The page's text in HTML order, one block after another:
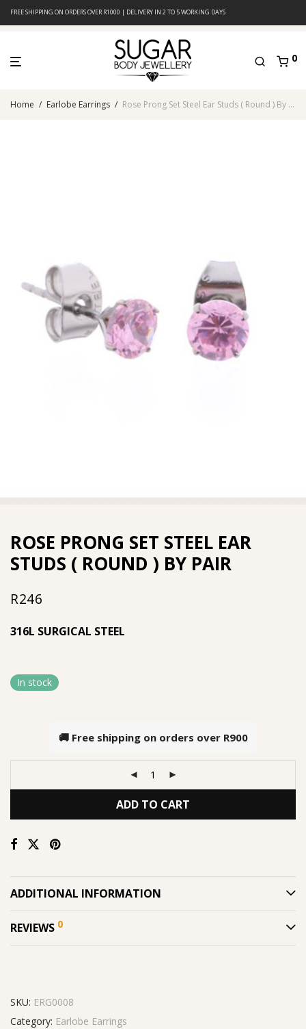
FREE SHIPPING ON ORDERS OVER R1000 | DELIVERY IN 2 TO 5 WORKING DAYS
0
Home / Earlobe Earrings / Rose Prong Set Steel Ear Studs ( Round ) By Pair
ROSE PRONG SET STEEL EAR
STUDS ( ROUND ) BY PAIR
R246
316L SURGICAL STEEL
In stock
🚚 Free shipping on orders over R900
ADD TO CART
ADDITIONAL INFORMATION
REVIEWS 0
SKU: ERG0008
Category: Earlobe Earrings